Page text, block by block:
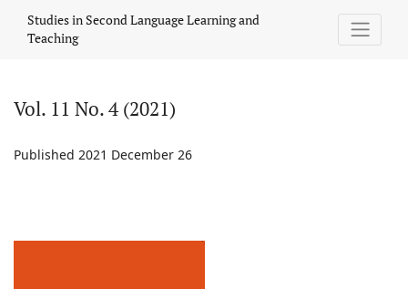
Studies in Second Language Learning and
Teaching
Vol. 11 No. 4 (2021)
Published 2021 December 26